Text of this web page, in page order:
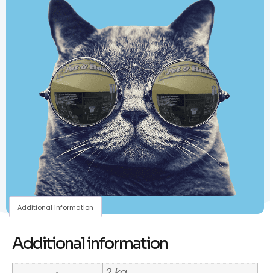
Additional information
Additional information